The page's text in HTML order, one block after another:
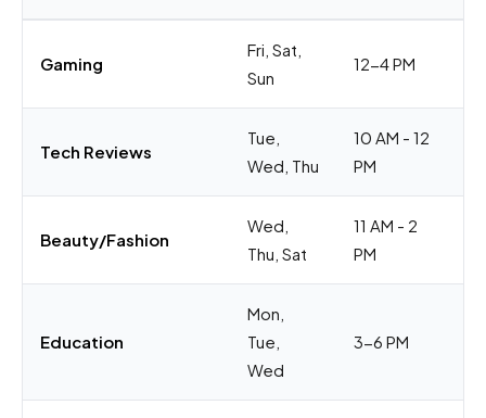
Gaming
Fri, Sat,
Sun
12-4 PM
Tech Reviews
Tue,
Wed, Thu
10 AM - 12
PM
Beauty/Fashion
Wed,
Thu, Sat
11 AM - 2
PM
Education
Mon,
Tue,
Wed
3-6 PM